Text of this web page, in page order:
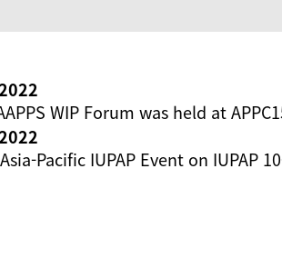
WIP Forum was held at
Pacific IUPAP Event on IUPAP